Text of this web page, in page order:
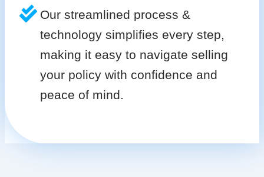
Our streamlined process &
technology simplifies every step,
making it easy to navigate selling
your policy with confidence and
peace of mind.